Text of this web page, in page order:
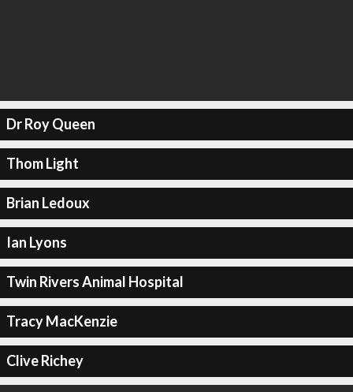
Dr Roy Queen
Thom Light
Brian Ledoux
Ian Lyons
Twin Rivers Animal Hospital
Tracy MacKenzie
Clive Richey